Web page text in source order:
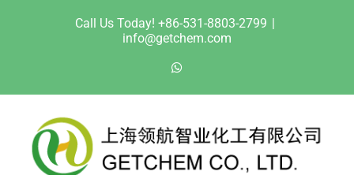
Call Us Today! +86-531-8803-2799 |
info@getchem.com